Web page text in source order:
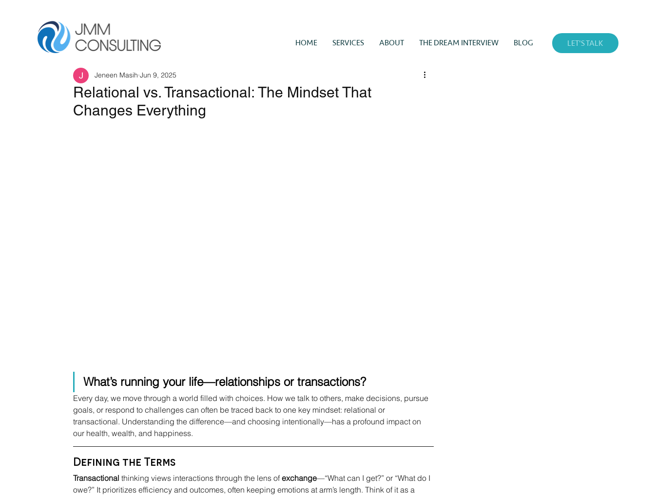
LET'S TALK
HOME SERVICES ABOUT THE DREAM INTERVIEW BLOG
Relational vs. Transactional: The Mindset That
Changes Everything
Jeneen Masih Jun 9, 2025
What’s running your life—relationships or transactions?
Every day, we move through a world filled with choices. How we talk to others, make decisions, pursue
goals, or respond to challenges can often be traced back to one key mindset: relational or
transactional. Understanding the difference—and choosing intentionally—has a profound impact on
our health, wealth, and happiness.
Defining the Terms
Transactional thinking views interactions through the lens of exchange—“What can I get?” or “What do I
owe?” It prioritizes efficiency and outcomes, often keeping emotions at arm’s length. Think of it as a